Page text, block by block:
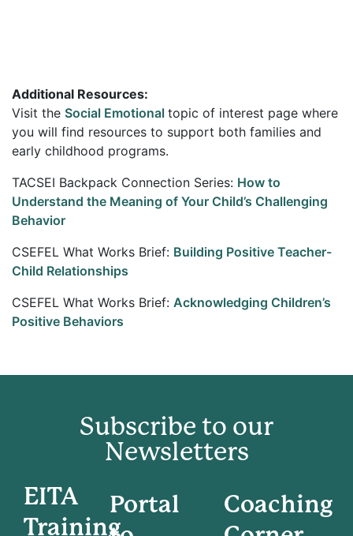
Additional Resources:
Visit the Social Emotional topic of interest page where
you will find resources to support both families and
early childhood programs.
TACSEI Backpack Connection Series: How to
Understand the Meaning of Your Child’s Challenging
Behavior
CSEFEL What Works Brief: Building Positive Teacher-
Child Relationships
CSEFEL What Works Brief: Acknowledging Children’s
Positive Behaviors
Subscribe to our
Newsletters
EITA
Training
Portal
Coaching